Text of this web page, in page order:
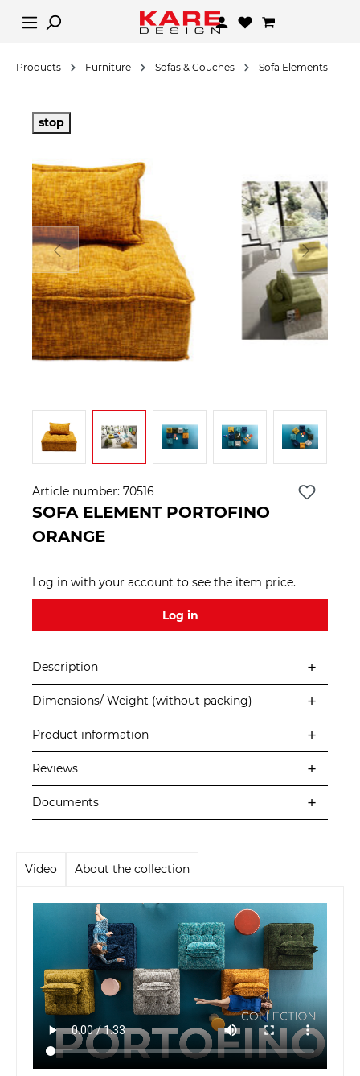
Products Furniture Sofas & Couches Sofa Elements
stop
Article number: 70516
SOFA ELEMENT PORTOFINO
ORANGE
Log in with your account to see the item price.
Log in
Description
Dimensions/ Weight (without packing)
Product information
Reviews
Documents
Video About the collection